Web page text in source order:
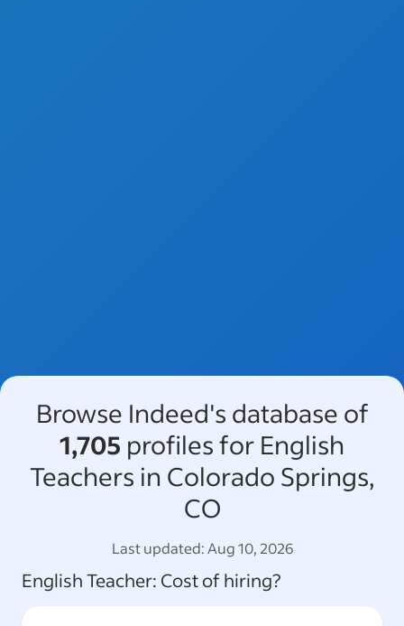
Browse Indeed's database of
1,705 profiles for English
Teachers in Colorado Springs,
CO
Last updated:Aug 10, 2026
English Teacher: Cost of hiring?